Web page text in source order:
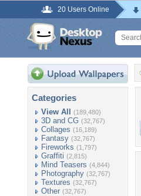
20 Users Online
Categories
View All (189,480)
3D and CG (32,767)
Collages (16,189)
Fantasy (32,767)
Fireworks (1,797)
Graffiti (2,815)
Mind Teasers (4,844)
Photography (32,767)
Textures (32,767)
Other (32,767)